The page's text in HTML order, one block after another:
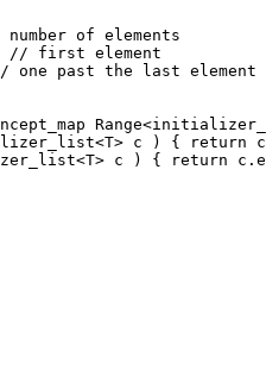
number of elements
// first element
one past the last element
c ) { return
c ) { return